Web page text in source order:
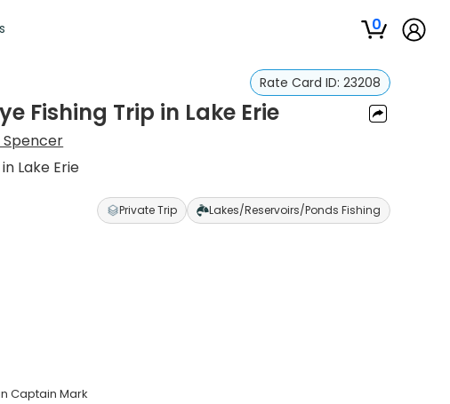
0
Rate Card ID: 23208
Fishing Trip in Lake Erie
Spencer
Lake Erie
Private Trip Lakes/Reservoirs/Ponds Fishing
Captain Mark